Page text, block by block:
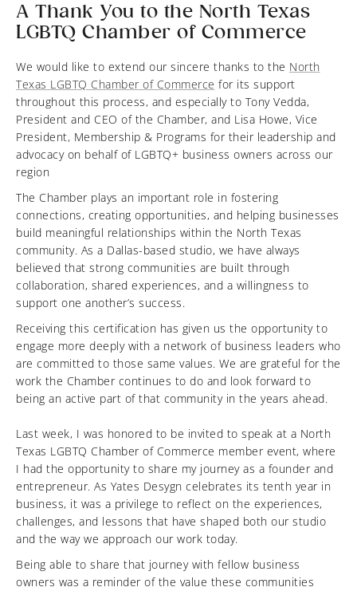
A Thank You to the North Texas
LGBTQ Chamber of Commerce
We would like to extend our sincere thanks to the North
Texas LGBTQ Chamber of Commerce for its support
throughout this process, and especially to Tony Vedda,
President and CEO of the Chamber, and Lisa Howe, Vice
President, Membership & Programs for their leadership and
advocacy on behalf of LGBTQ+ business owners across our
region
The Chamber plays an important role in fostering
connections, creating opportunities, and helping businesses
build meaningful relationships within the North Texas
community. As a Dallas-based studio, we have always
believed that strong communities are built through
collaboration, shared experiences, and a willingness to
support one another’s success.
Receiving this certification has given us the opportunity to
engage more deeply with a network of business leaders who
are committed to those same values. We are grateful for the
work the Chamber continues to do and look forward to
being an active part of that community in the years ahead.
Last week, I was honored to be invited to speak at a North
Texas LGBTQ Chamber of Commerce member event, where
I had the opportunity to share my journey as a founder and
entrepreneur. As Yates Desygn celebrates its tenth year in
business, it was a privilege to reflect on the experiences,
challenges, and lessons that have shaped both our studio
and the way we approach our work today.
Being able to share that journey with fellow business
owners was a reminder of the value these communities